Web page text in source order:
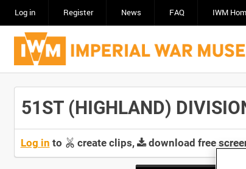
Log in Register News FAQ IWM
51ST (HIGHLAND)
Log in to create clips, download free